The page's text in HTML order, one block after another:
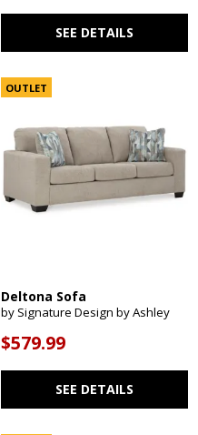
SEE DETAILS
OUTLET
Deltona Sofa
by Signature Design by Ashley
$579.99
SEE DETAILS